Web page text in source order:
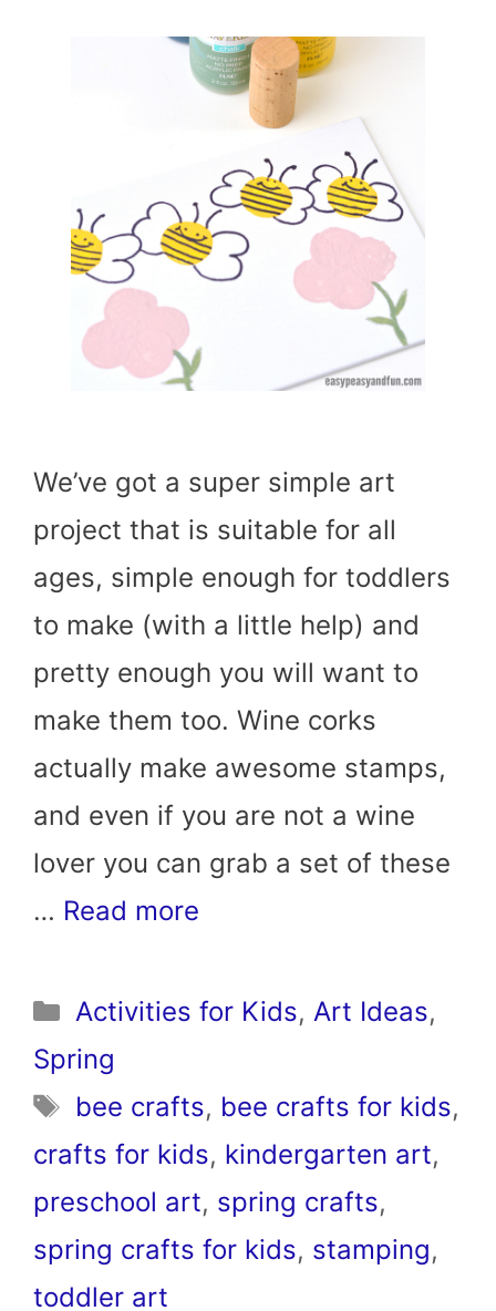
We’ve got a super simple art
project that is suitable for all
ages, simple enough for toddlers
to make (with a little help) and
pretty enough you will want to
make them too. Wine corks
actually make awesome stamps,
and even if you are not a wine
lover you can grab a set of these
… Read more
Categories
Activities for Kids,Art Ideas,
Spring
Tags
bee crafts, bee crafts for kids,
crafts for kids, kindergarten art,
preschool art, spring crafts,
spring crafts for kids, stamping,
toddler art